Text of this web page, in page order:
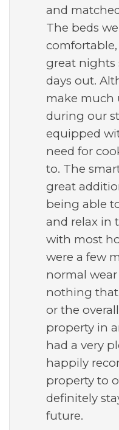
and
The beds
great nights
days out.
make much
during our
equipped
need for
to. The
great
being able
and relax in
with most
were a few
normal
nothing that
or the
property in
had a very
happily
property to
definitely
future.